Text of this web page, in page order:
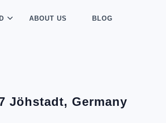
ABOUT US BLOG
Jöhstadt, Germany